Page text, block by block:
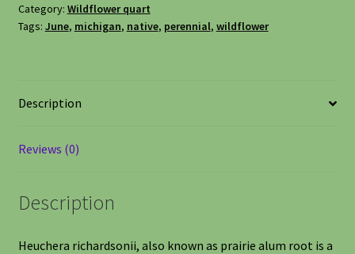
Woodland Wildflowers
quantity
Category: Wildflower quart
Tags: June, michigan, native, perennial, wildflower
Description
Reviews (0)
Description
Heuchera richardsonii, also known as prairie alum root is a